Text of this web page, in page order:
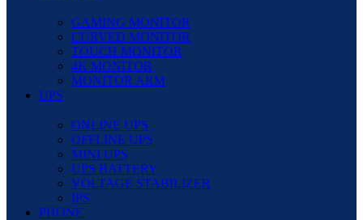
GAMING MONITOR
CURVED MONITOR
TOUCH MONITOR
4K MONITOR
MONITOR ARM
UPS
ONLINE UPS
OFFLINE UPS
MINI UPS
UPS BATTERY
VOLTAGE STABILIZER
IPS
PHONE